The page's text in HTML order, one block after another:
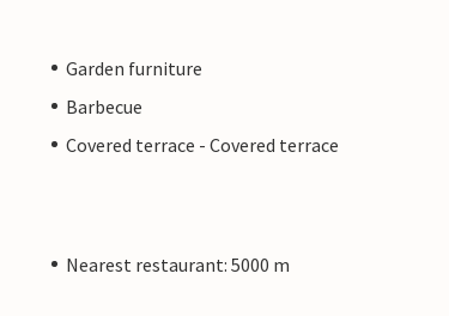
Garden furniture
Barbecue
Covered terrace - Covered terrace
Nearest restaurant: 5000 m